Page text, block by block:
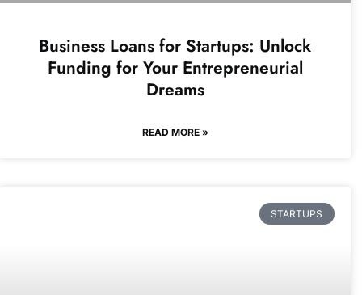
Business Loans for Startups: Unlock
Funding for Your Entrepreneurial
Dreams
READ MORE »
STARTUPS